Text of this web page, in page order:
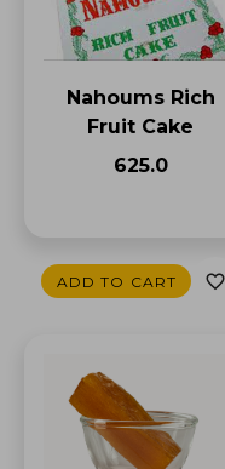
Nahoums Rich
Fruit Cake
₹625.0
ADD TO CART